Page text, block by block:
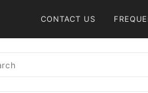
CONTACT US